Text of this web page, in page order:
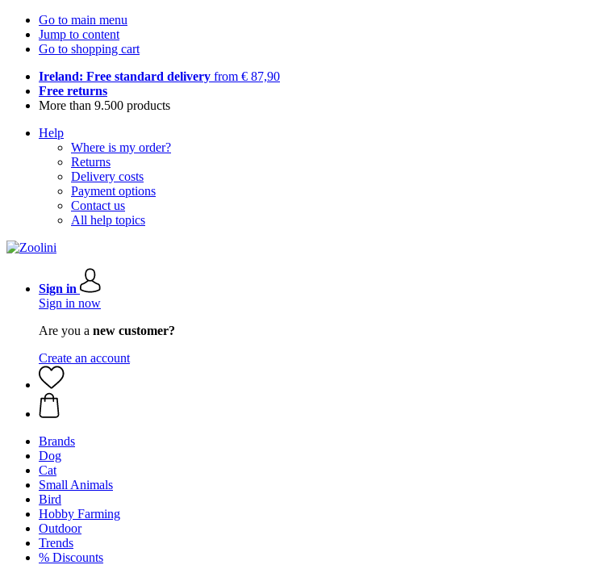
Go to main menu
Jump to content
Go to shopping cart
Ireland: Free standard delivery from € 87,90
Free returns
More than 9.500 products
Help
Where is my order?
Returns
Delivery costs
Payment options
Contact us
All help topics
Sign in
Sign in now
Are you a new customer?
Create an account
Brands
Dog
Cat
Small Animals
Bird
Hobby Farming
Outdoor
Trends
% Discounts